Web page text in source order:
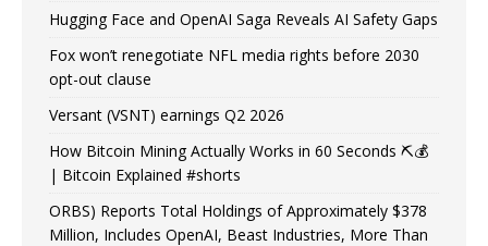
Hugging Face and OpenAI Saga Reveals AI Safety Gaps
Fox won’t renegotiate NFL media rights before 2030
opt-out clause
Versant (VSNT) earnings Q2 2026
How Bitcoin Mining Actually Works in 60 Seconds ⛏️💰
| Bitcoin Explained #shorts
ORBS) Reports Total Holdings of Approximately $378
Million, Includes OpenAI, Beast Industries, More Than